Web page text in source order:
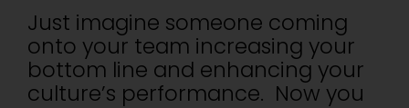
Just imagine someone coming
onto your team increasing your
bottom line and enhancing your
culture’s performance. Now you